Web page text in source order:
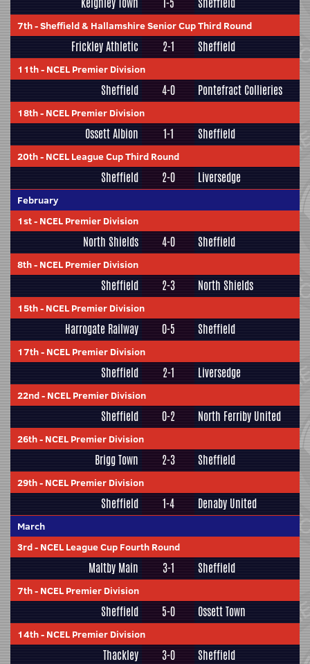
7th-Sheffield & Hallamshire Senior Cup Third Round
Frickley Athletic 2-1 Sheffield
11th- NCEL Premier Division
Sheffield 4-0 Pontefract Collieries
18th- NCEL Premier Division
Ossett Albion 1-1 Sheffield
20th- NCEL League Cup Third Round
Sheffield 2-0 Liversedge
February
1st- NCEL Premier Division
North Shields 4-0 Sheffield
8th- NCEL Premier Division
Sheffield 2-3 North Shields
15th- NCEL Premier Division
Harrogate Railway 0-5 Sheffield
17th- NCEL Premier Division
Sheffield 2-1 Liversedge
22nd- NCEL Premier Division
Sheffield 0-2 North Ferriby United
26th- NCEL Premier Division
Brigg Town 2-3 Sheffield
29th- NCEL Premier Division
Sheffield 1-4 Denaby United
March
3rd- NCEL League Cup Fourth Round
Maltby Main 3-1 Sheffield
7th- NCEL Premier Division
Sheffield 5-0 Ossett Town
14th- NCEL Premier Division
Thackley 3-0 Sheffield